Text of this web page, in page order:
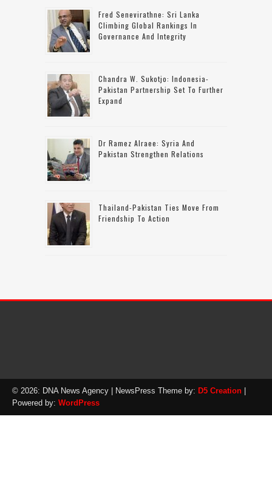
Fred Senevirathne: Sri Lanka
Climbing Global Rankings In
Governance And Integrity
Chandra W. Sukotjo: Indonesia-
Pakistan Partnership Set To Further
Expand
Dr Ramez Alraee: Syria And
Pakistan Strengthen Relations
Thailand-Pakistan Ties Move From
Friendship To Action
© 2026: DNA News Agency | NewsPress Theme by: D5 Creation
Powered by: WordPress